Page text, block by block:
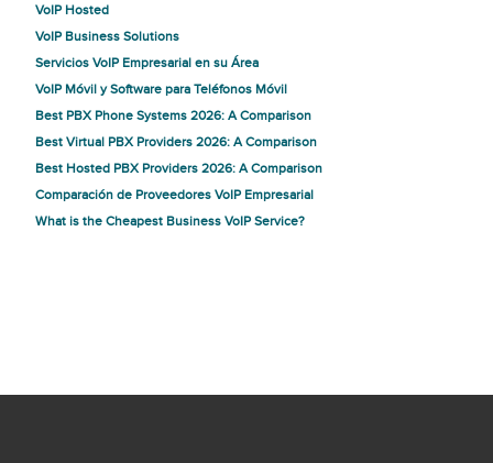
VoIP Hosted
VoIP Business Solutions
Servicios VoIP Empresarial en su Área
VoIP Móvil y Software para Teléfonos Móvil
Best PBX Phone Systems 2026: A Comparison
Best Virtual PBX Providers 2026: A Comparison
Best Hosted PBX Providers 2026: A Comparison
Comparación de Proveedores VoIP Empresarial
What is the Cheapest Business VoIP Service?